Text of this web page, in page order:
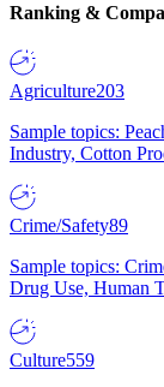
Ranking &
Agriculture203
Sample topics:
Industry, Cotton
Crime/Safety89
Sample topics:
Drug Use, Human
Culture559